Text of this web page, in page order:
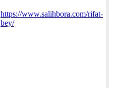
https://www.salihbora.com/rifat-
bey/